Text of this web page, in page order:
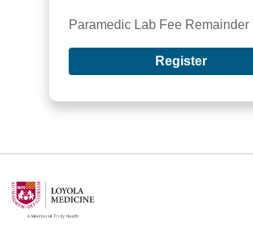
Paramedic Lab Fee Remainder
Register